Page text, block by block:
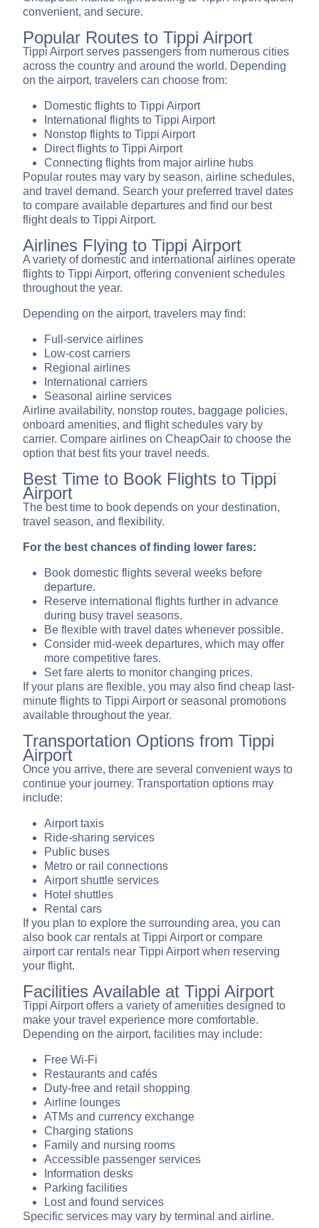
convenient, and secure.
Popular Routes to Tippi Airport
Tippi Airport serves passengers from numerous cities
across the country and around the world. Depending
on the airport, travelers can choose from:
Domestic flights to Tippi Airport
International flights to Tippi Airport
Nonstop flights to Tippi Airport
Direct flights to Tippi Airport
Connecting flights from major airline hubs
Popular routes may vary by season, airline schedules,
and travel demand. Search your preferred travel dates
to compare available departures and find our best
flight deals to Tippi Airport.
Airlines Flying to Tippi Airport
A variety of domestic and international airlines operate
flights to Tippi Airport, offering convenient schedules
throughout the year.
Depending on the airport, travelers may find:
Full-service airlines
Low-cost carriers
Regional airlines
International carriers
Seasonal airline services
Airline availability, nonstop routes, baggage policies,
onboard amenities, and flight schedules vary by
carrier. Compare airlines on CheapOair to choose the
option that best fits your travel needs.
Best Time to Book Flights to Tippi
Airport
The best time to book depends on your destination,
travel season, and flexibility.
For the best chances of finding lower fares:
Book domestic flights several weeks before
departure.
Reserve international flights further in advance
during busy travel seasons.
Be flexible with travel dates whenever possible.
Consider mid-week departures, which may offer
more competitive fares.
Set fare alerts to monitor changing prices.
If your plans are flexible, you may also find cheap last-
minute flights to Tippi Airport or seasonal promotions
available throughout the year.
Transportation Options from Tippi
Airport
Once you arrive, there are several convenient ways to
continue your journey. Transportation options may
include:
Airport taxis
Ride-sharing services
Public buses
Metro or rail connections
Airport shuttle services
Hotel shuttles
Rental cars
If you plan to explore the surrounding area, you can
also book car rentals at Tippi Airport or compare
airport car rentals near Tippi Airport when reserving
your flight.
Facilities Available at Tippi Airport
Tippi Airport offers a variety of amenities designed to
make your travel experience more comfortable.
Depending on the airport, facilities may include:
Free Wi-Fi
Restaurants and cafés
Duty-free and retail shopping
Airline lounges
ATMs and currency exchange
Charging stations
Family and nursing rooms
Accessible passenger services
Information desks
Parking facilities
Lost and found services
Specific services may vary by terminal and airline.